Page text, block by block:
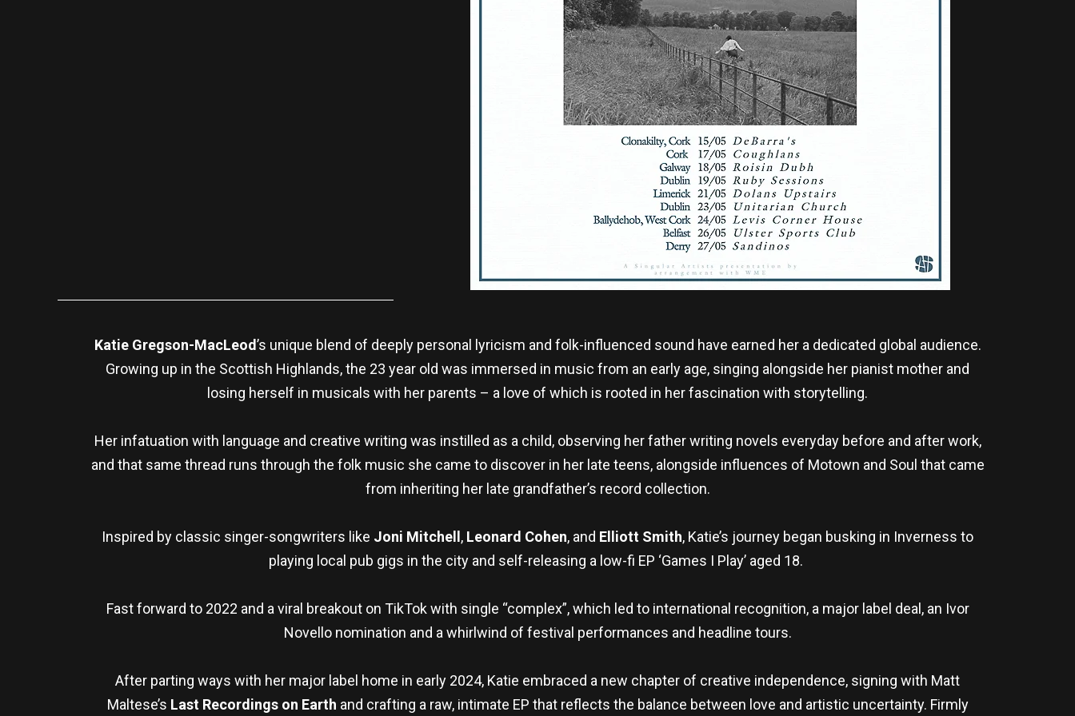
Katie Gregson-MacLeod’s unique blend of deeply personal lyricism and folk-influenced sound have earned her a dedicated global audience.
Growing up in the Scottish Highlands, the 23 year old was immersed in music from an early age, singing alongside her pianist mother and
losing herself in musicals with her parents – a love of which is rooted in her fascination with storytelling.
Her infatuation with language and creative writing was instilled as a child, observing her father writing novels everyday before and after work,
and that same thread runs through the folk music she came to discover in her late teens, alongside influences of Motown and Soul that came
from inheriting her late grandfather’s record collection.
Inspired by classic singer-songwriters like Joni Mitchell, Leonard Cohen, and Elliott Smith, Katie’s journey began busking in Inverness to
playing local pub gigs in the city and self-releasing a low-fi EP ‘Games I Play’ aged 18.
Fast forward to 2022 and a viral breakout on TikTok with single “complex”, which led to international recognition, a major label deal, an Ivor
Novello nomination and a whirlwind of festival performances and headline tours.
After parting ways with her major label home in early 2024, Katie embraced a new chapter of creative independence, signing with Matt
Maltese’s Last Recordings on Earth and crafting a raw, intimate EP that reflects the balance between love and artistic uncertainty. Firmly